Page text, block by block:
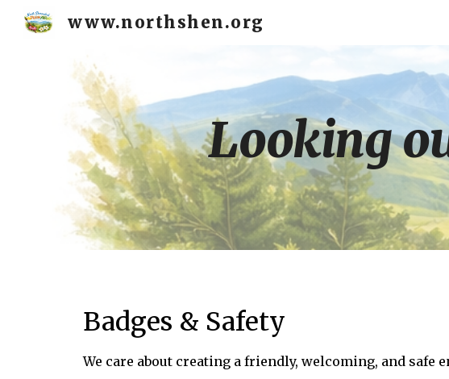
www.northshen.org
Looking
Badges & Safety
We care about creating a friendly, welcoming, and